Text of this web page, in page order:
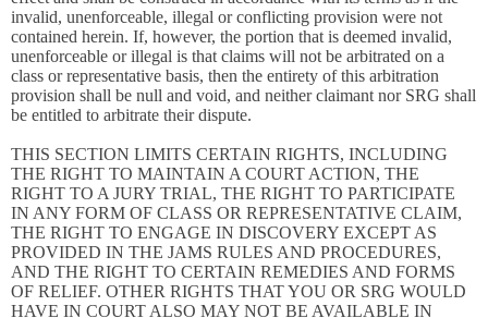
invalid, unenforceable, illegal or conflicting provision were not
contained herein. If, however, the portion that is deemed invalid,
unenforceable or illegal is that claims will not be arbitrated on a
class or representative basis, then the entirety of this arbitration
provision shall be null and void, and neither claimant nor SRG shall
be entitled to arbitrate their dispute.
THIS SECTION LIMITS CERTAIN RIGHTS, INCLUDING
THE RIGHT TO MAINTAIN A COURT ACTION, THE
RIGHT TO A JURY TRIAL, THE RIGHT TO PARTICIPATE
IN ANY FORM OF CLASS OR REPRESENTATIVE CLAIM,
THE RIGHT TO ENGAGE IN DISCOVERY EXCEPT AS
PROVIDED IN THE JAMS RULES AND PROCEDURES,
AND THE RIGHT TO CERTAIN REMEDIES AND FORMS
OF RELIEF. OTHER RIGHTS THAT YOU OR SRG WOULD
HAVE IN COURT ALSO MAY NOT BE AVAILABLE IN